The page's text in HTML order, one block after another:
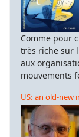
Comme pour
très riche sur
aux
mouvements
US: an old-new